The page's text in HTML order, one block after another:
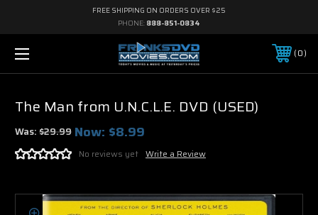
FREE SHIPPING ON ORDERS OVER $25
PHONE: 888-851-0834
0
The Man from U.N.C.L.E. DVD (USED)
Was:$29.99 Now: $8.99
No reviews yet Write a Review